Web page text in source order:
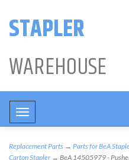
STAPLER
WAREHOUSE
Toggle
navigation
Replacement Parts → Parts for BeA
Carton Stapler→ BeA 14505979 -